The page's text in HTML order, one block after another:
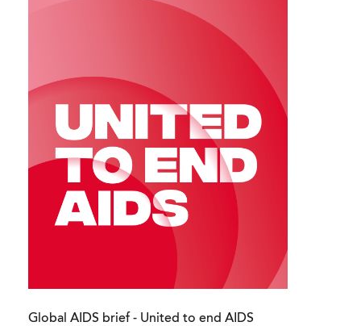
Global AIDS brief - United to end AIDS